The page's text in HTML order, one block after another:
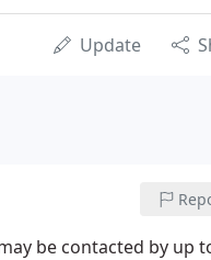
Update
be contacted by up